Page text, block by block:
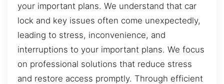
your important plans. We understand that car
lock and key issues often come unexpectedly,
leading to stress, inconvenience, and
interruptions to your important plans. We focus
on professional solutions that reduce stress
and restore access promptly. Through efficient